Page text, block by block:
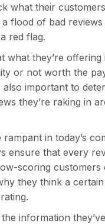
what their
flood of bad reviews
red flag.
what they’re offering
or not worth the
also important to
they’re raking in
in today’s
ensure that every
scoring customers
they think a
information